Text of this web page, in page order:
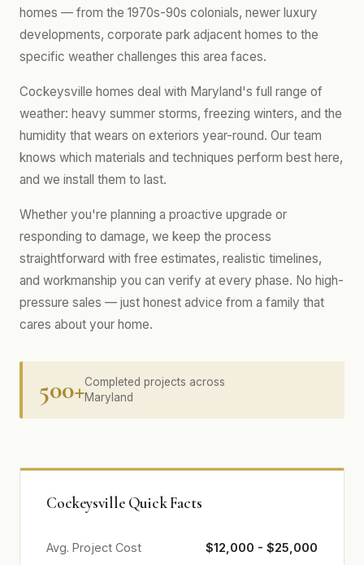
homes — from the 1970s-90s colonials, newer luxury
developments, corporate park adjacent homes to the
specific weather challenges this area faces.
Cockeysville homes deal with Maryland's full range of
weather: heavy summer storms, freezing winters, and the
humidity that wears on exteriors year-round. Our team
knows which materials and techniques perform best here,
and we install them to last.
Whether you're planning a proactive upgrade or
responding to damage, we keep the process
straightforward with free estimates, realistic timelines,
and workmanship you can verify at every phase. No high-
pressure sales — just honest advice from a family that
cares about your home.
500+Completed projects across
Maryland
Cockeysville Quick Facts
Avg. Project Cost $12,000 - $25,000